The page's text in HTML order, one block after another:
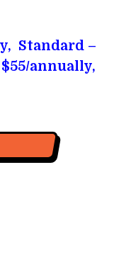
Standard –
annually,